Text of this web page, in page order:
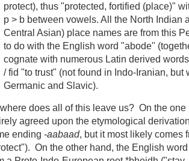
protect), thus "protected, fortified (place)"
p > b between vowels. All the North Indian
Central Asian) place names are from this
to do with the English word "abode"
cognate with numerous Latin derived
/ fid "to trust" (not found in Indo-Iranian, but
Germanic and Slavic).
does all of this leave us? On the one
agreed upon the etymological
ending -aabaad, but it most likely comes
On the other hand, the English